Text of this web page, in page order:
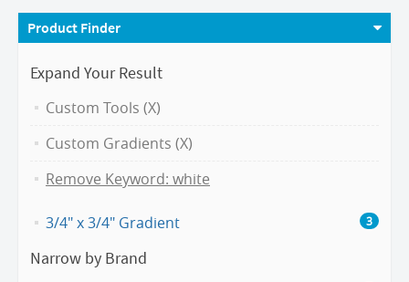
Product Finder
Expand Your Result
Custom Tools (X)
Custom Gradients (X)
Remove Keyword: white
3/4" x 3/4" Gradient 3
Narrow by Brand